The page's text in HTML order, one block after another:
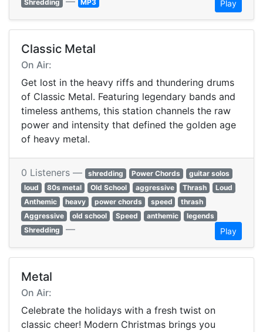
Shredding MP3 Play
Classic Metal
On Air:
Get lost in the heavy riffs and thundering drums
of Classic Metal. Featuring legendary bands and
timeless anthems, this station channels the raw
power and intensity that defined the golden age
of heavy metal.
0 Listeners — shredding Power Chords
guitar solos
loud
80s metal Old School aggressive Thrash
Loud
Anthemic
heavy power chords speed
thrash
Aggressive
old school Speed anthemic
legends
Shredding — Play
Metal
On Air:
Celebrate the holidays with a fresh twist on
classic cheer! Modern Christmas brings you